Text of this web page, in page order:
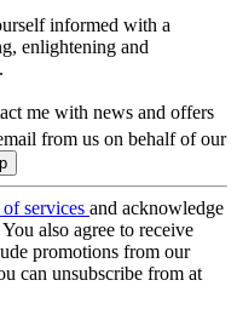
informed with a
enlightening and
me with news and offers
from us on behalf of our
services and acknowledge
You also agree to receive
promotions from our
can unsubscribe from at